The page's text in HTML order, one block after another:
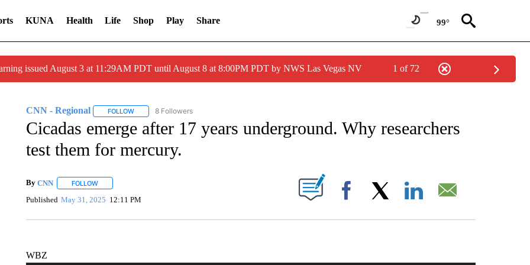
KUNA Health Life Shop Play Share 99°
issued August 3 at 11:29AM PDT until August 8 at 8:00PM PDT by NWS Las Vegas NV 1 of 72
CNN - Regional FOLLOWFOLLOW "CNN - REGIONAL" TO RECEIVE NOTIFICATIONS ABOUT NEW PAGES ON "CNN - REGIONAL".
8 Followers
Cicadas emerge after 17 years underground. Why researchers
test them for mercury.
By CNN FOLLOWFOLLOW "" TO RECEIVE NOTIFICATIONS ABOUT NEW PAGES ON "".
Published May 31, 2025 12:11 PM Facebook
WBZ